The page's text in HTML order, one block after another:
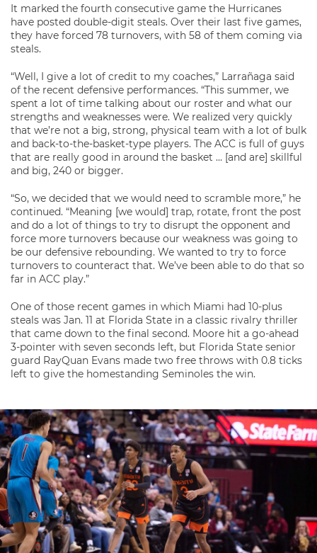
It marked the fourth consecutive game the Hurricanes
have posted double-digit steals. Over their last five games,
they have forced 78 turnovers, with 58 of them coming via
steals.
“Well, I give a lot of credit to my coaches,” Larrañaga said
of the recent defensive performances. “This summer, we
spent a lot of time talking about our roster and what our
strengths and weaknesses were. We realized very quickly
that we’re not a big, strong, physical team with a lot of bulk
and back-to-the-basket-type players. The ACC is full of guys
that are really good in around the basket … [and are] skillful
and big, 240 or bigger.
“So, we decided that we would need to scramble more,” he
continued. “Meaning [we would] trap, rotate, front the post
and do a lot of things to try to disrupt the opponent and
force more turnovers because our weakness was going to
be our defensive rebounding. We wanted to try to force
turnovers to counteract that. We’ve been able to do that so
far in ACC play.”
One of those recent games in which Miami had 10-plus
steals was Jan. 11 at Florida State in a classic rivalry thriller
that came down to the final second. Moore hit a go-ahead
3-pointer with seven seconds left, but Florida State senior
guard RayQuan Evans made two free throws with 0.8 ticks
left to give the homestanding Seminoles the win.